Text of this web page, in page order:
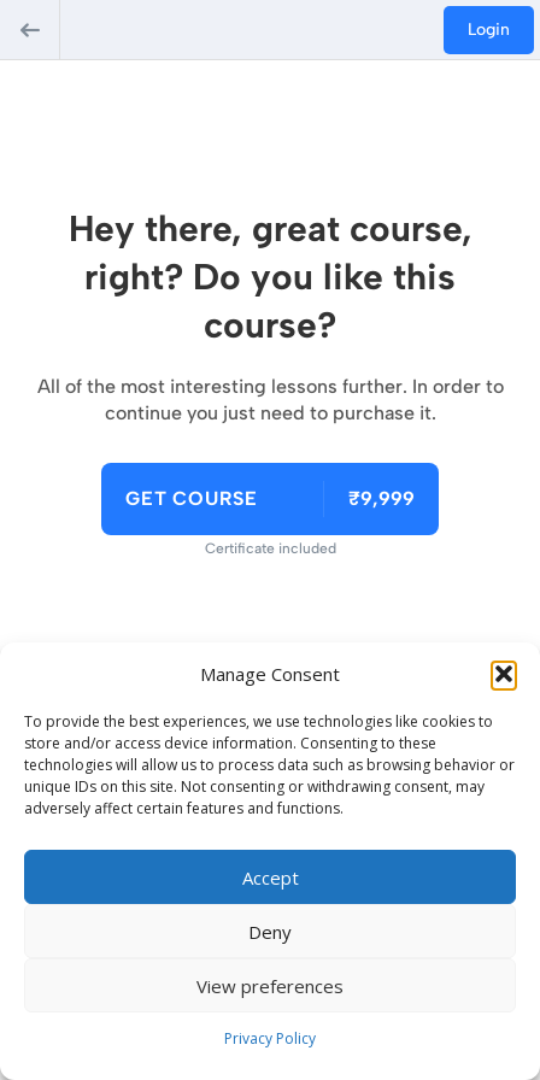
Manage Consent
To provide the best experiences, we use technologies like cookies to
store and/or access device information. Consenting to these
technologies will allow us to process data such as browsing behavior or
unique IDs on this site. Not consenting or withdrawing consent, may
adversely affect certain features and functions.
Accept
Deny
View preferences
Privacy Policy
Login
Hey there, great course,
right? Do you like this
course?
All of the most interesting lessons further. In order to
continue you just need to purchase it.
GET COURSE ₹9,999
Certificate included